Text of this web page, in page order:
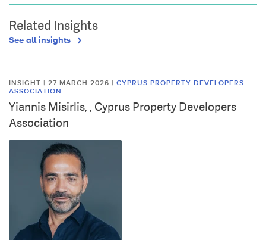
Related Insights
See all insights
INSIGHT | 27 MARCH 2026 | CYPRUS PROPERTY DEVELOPERS
ASSOCIATION
Yiannis Misirlis, , Cyprus Property Developers
Association